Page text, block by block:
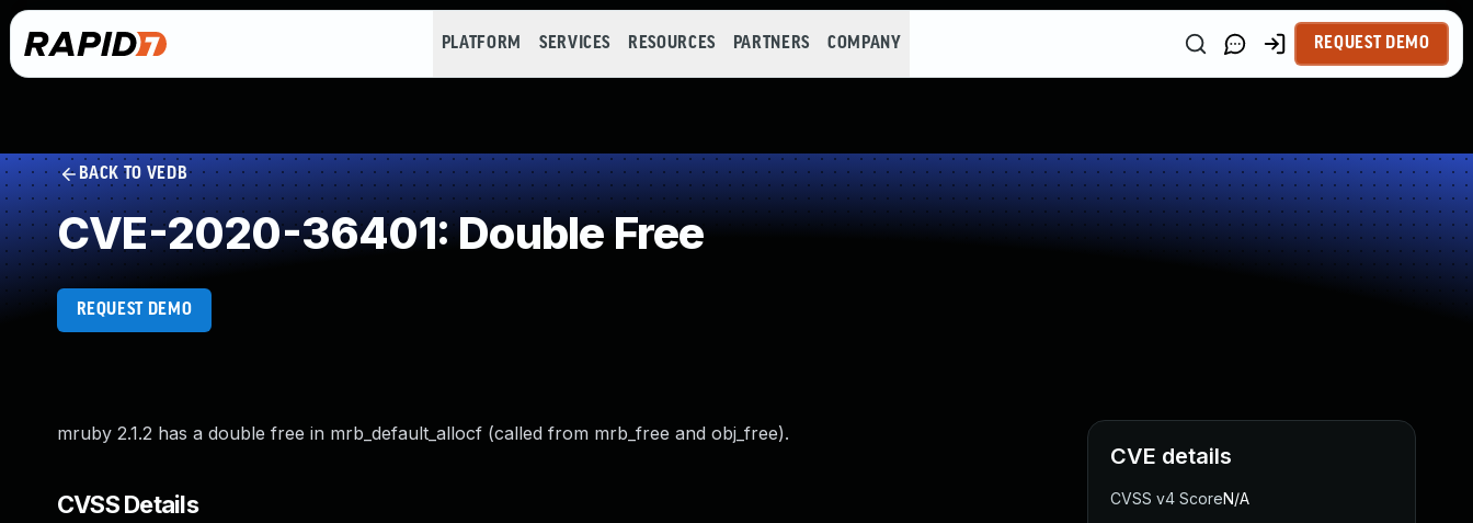
PLATFORM SERVICES RESOURCES PARTNERS COMPANY REQUEST DEMO
BACK TO VEDB
CVE-2020-36401: Double Free
REQUEST DEMO
mruby 2.1.2 has a double free in mrb_default_allocf (called from mrb_free and obj_free).
CVSS Details
CVE details
CVSS v4 ScoreN/A